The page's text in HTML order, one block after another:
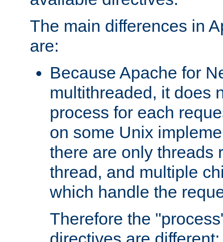
The main differences in
are:
Because Apache for
multithreaded, it does
process for each
on some Unix
there are only threads
thread, and multiple
which handle the
Therefore the